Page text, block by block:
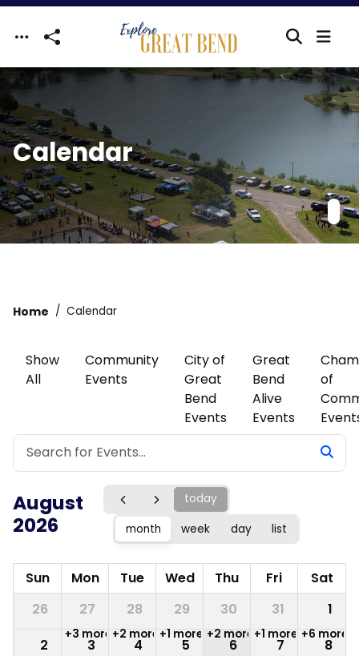
Skip to main content
Calendar
Home Calendar
Show
All
Community
Events
City of
Great
Bend
Events
Great
Bend
Alive
Events
of
today
month
week day list
August
2026
Sun Mon Tue Wed Thu Fri
Sat
26
27
+3 more
28
+2 more
29
+1 more
30
+2 more
31
+1 more
1
+6 more
2 3 4 5 6 7 8